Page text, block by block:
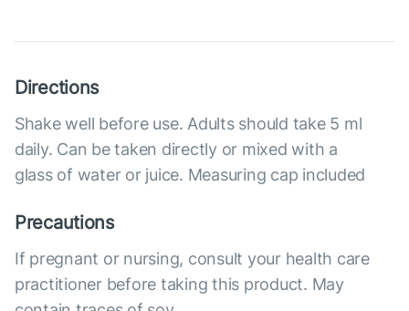
Directions
Shake well before use. Adults should take 5 ml
daily. Can be taken directly or mixed with a
glass of water or juice. Measuring cap included
Precautions
If pregnant or nursing, consult your health care
practitioner before taking this product. May